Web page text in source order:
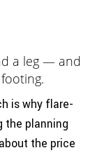
a leg — and
is why flare-
the planning
the price